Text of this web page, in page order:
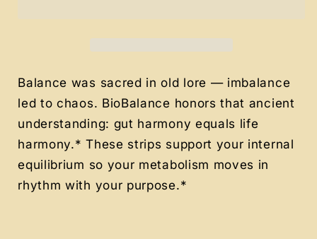
Balance was sacred in old lore — imbalance
led to chaos. BioBalance honors that ancient
understanding: gut harmony equals life
harmony.* These strips support your internal
equilibrium so your metabolism moves in
rhythm with your purpose.*